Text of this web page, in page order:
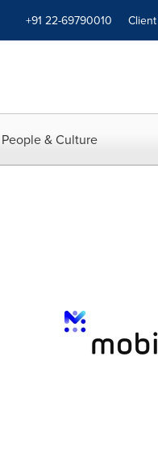
+91 22-69790010
People & Culture